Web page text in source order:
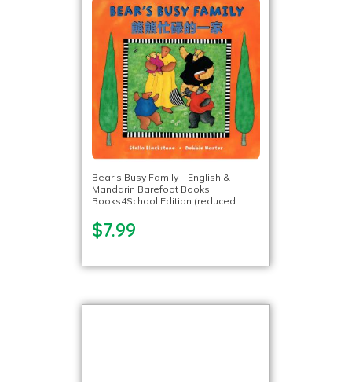
Bear’s Busy Family – English &
Mandarin Barefoot Books,
Books4School Edition (reduced
$7.99